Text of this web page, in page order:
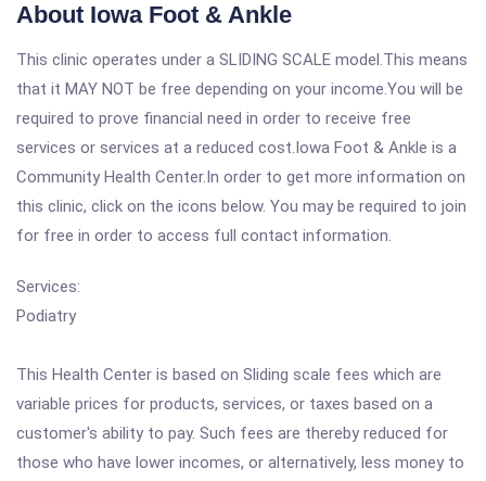
About Iowa Foot & Ankle
This clinic operates under a SLIDING SCALE model.This means
that it MAY NOT be free depending on your income.You will be
required to prove financial need in order to receive free
services or services at a reduced cost.Iowa Foot & Ankle is a
Community Health Center.In order to get more information on
this clinic, click on the icons below. You may be required to join
for free in order to access full contact information.
Services:
Podiatry
This Health Center is based on Sliding scale fees which are
variable prices for products, services, or taxes based on a
customer's ability to pay. Such fees are thereby reduced for
those who have lower incomes, or alternatively, less money to